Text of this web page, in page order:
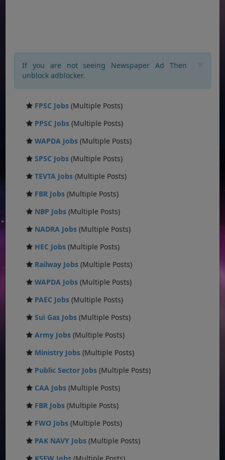
If you are not seeing Newspaper Ad Then
unblock adblocker.
FPSC Jobs (Multiple Posts)
PPSC Jobs (Multiple Posts)
WAPDA Jobs (Multiple Posts)
SPSC Jobs (Multiple Posts)
TEVTA Jobs (Multiple Posts)
FBR Jobs (Multiple Posts)
NBP Jobs (Multiple Posts)
NADRA Jobs (Multiple Posts)
HEC Jobs (Multiple Posts)
Railway Jobs (Multiple Posts)
WAPDA Jobs (Multiple Posts)
PAEC Jobs (Multiple Posts)
Sui Gas Jobs (Multiple Posts)
Army Jobs (Multiple Posts)
Ministry Jobs (Multiple Posts)
Public Sector Jobs (Multiple Posts)
CAA Jobs (Multiple Posts)
FBR Jobs (Multiple Posts)
FWO Jobs (Multiple Posts)
PAK NAVY Jobs (Multiple Posts)